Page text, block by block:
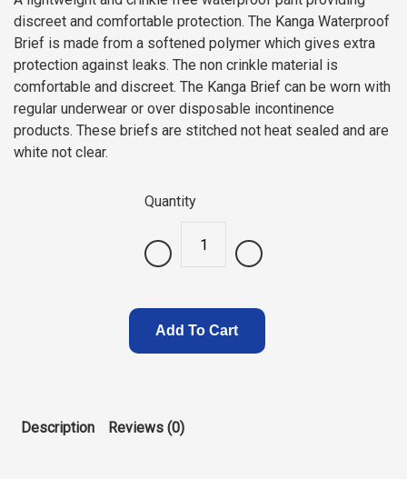
discreet and comfortable protection. The Kanga Waterproof
Brief is made from a softened polymer which gives extra
protection against leaks. The non crinkle material is
comfortable and discreet. The Kanga Brief can be worn with
regular underwear or over disposable incontinence
products. These briefs are stitched not heat sealed and are
white not clear.
Quantity
.
Add To Cart
Description Reviews (0)